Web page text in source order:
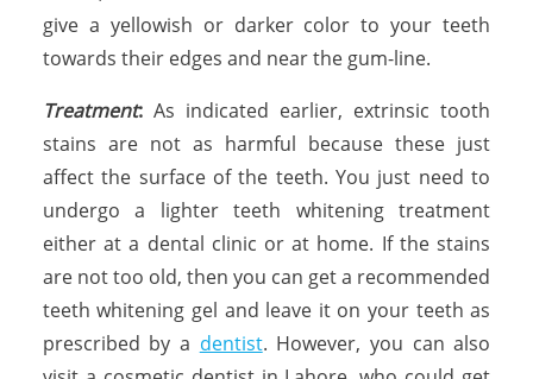
give a yellowish or darker color to your teeth
towards their edges and near the gum-line.
Treatment:As indicated earlier, extrinsic tooth
stains are not as harmful because these just
affect the surface of the teeth. You just need to
undergo a lighter teeth whitening treatment
either at a dental clinic or at home. If the stains
are not too old, then you can get a recommended
teeth whitening gel and leave it on your teeth as
prescribed by a dentist. However, you can also